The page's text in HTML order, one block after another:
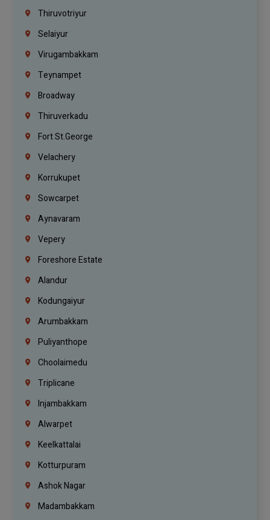
Thiruvotriyur
Selaiyur
Virugambakkam
Teynampet
Broadway
Thiruverkadu
Fort St.george
Velachery
Korrukupet
Sowcarpet
Aynavaram
Vepery
Foreshore Estate
Alandur
Kodungaiyur
Arumbakkam
Puliyanthope
Choolaimedu
Triplicane
Injambakkam
Alwarpet
Keelkattalai
Kotturpuram
Ashok Nagar
Madambakkam